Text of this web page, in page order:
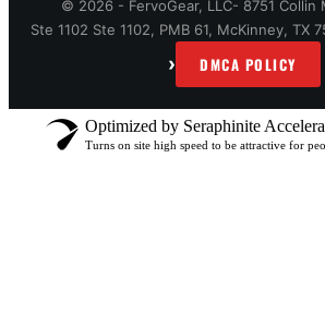
© 2026 - FervoGear, LLC- 8751 Collin
Ste 1102 Ste 1102, PMB 61, McKinney, TX
› DMCA POLICY
Optimized by Seraphinite
Turns on site high speed to be attractive for